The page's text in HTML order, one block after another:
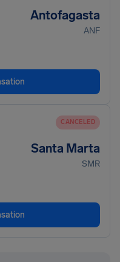
Antofagasta
ANF
CANCELED
Santa Marta
SMR